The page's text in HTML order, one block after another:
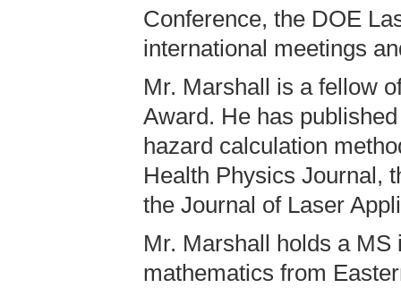
Conference, the DOE
international meetings
Mr. Marshall is a fellow
Award. He has
hazard calculation
Health Physics Journal,
the Journal of Laser
Mr. Marshall holds a
mathematics from